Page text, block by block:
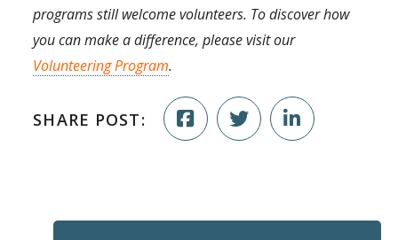
programs still welcome volunteers. To discover how
you can make a difference, please visit our
Volunteering Program.
SHARE POST: